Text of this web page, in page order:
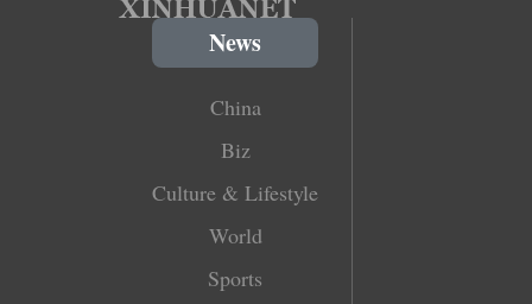
News
China
Biz
Culture & Lifestyle
World
Sports